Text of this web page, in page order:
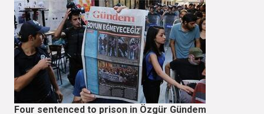
Four sentenced to prison in Özgür Gündem